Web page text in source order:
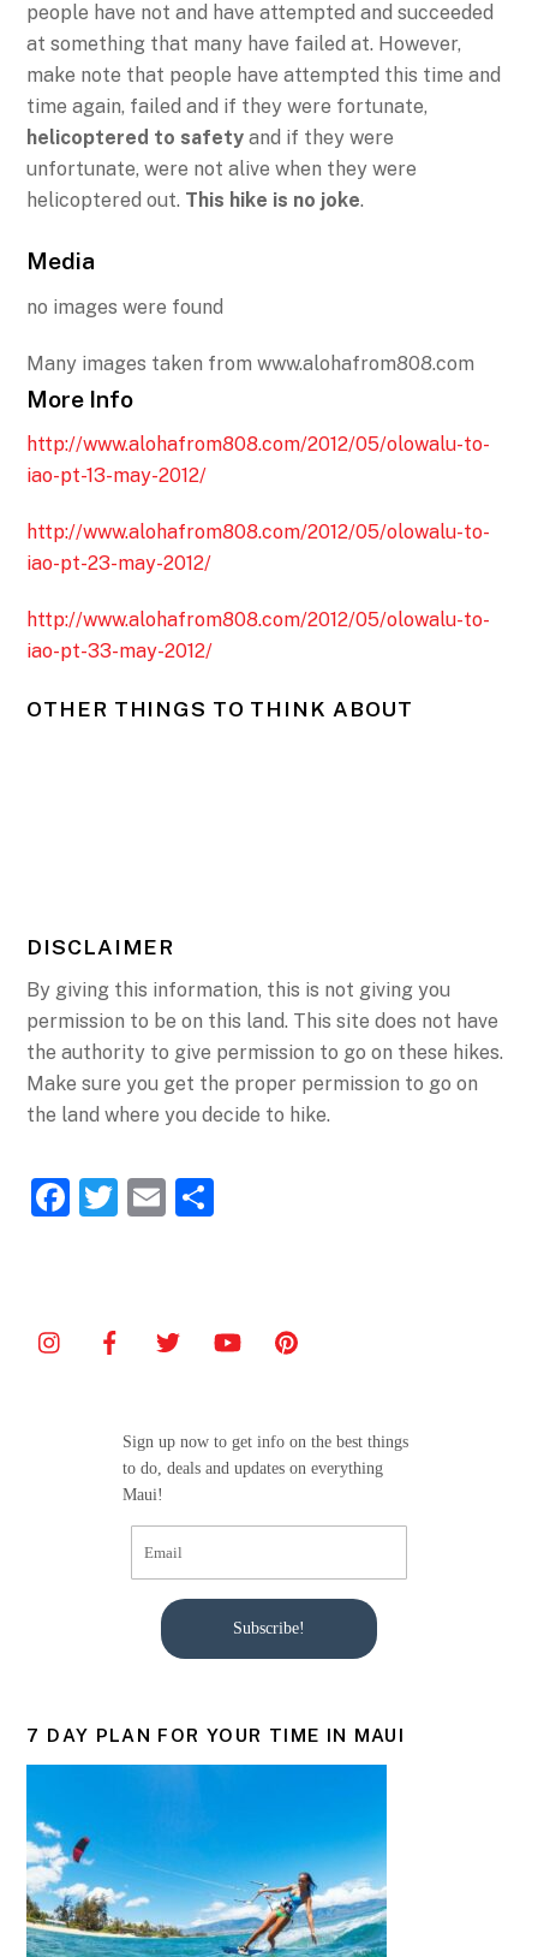
people have not and have attempted and succeeded
at something that many have failed at. However,
make note that people have attempted this time and
time again, failed and if they were fortunate,
helicoptered to safety and if they were
unfortunate, were not alive when they were
helicoptered out. This hike is no joke.
Media
no images were found
Many images taken from www.alohafrom808.com
More Info
http://www.alohafrom808.com/2012/05/olowalu-to-
iao-pt-13-may-2012/
http://www.alohafrom808.com/2012/05/olowalu-to-
iao-pt-23-may-2012/
http://www.alohafrom808.com/2012/05/olowalu-to-
iao-pt-33-may-2012/
OTHER THINGS TO THINK ABOUT
DISCLAIMER
By giving this information, this is not giving you
permission to be on this land. This site does not have
the authority to give permission to go on these hikes.
Make sure you get the proper permission to go on
the land where you decide to hike.
F
T
E
Sign up now to get info on the best things
to do, deals and updates on everything
Maui!
Subscribe!
7 DAY PLAN FOR YOUR TIME IN MAUI